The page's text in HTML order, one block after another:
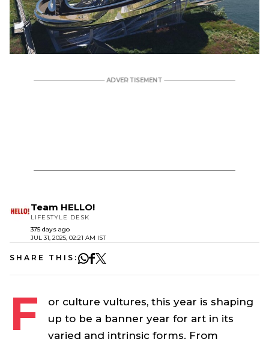
Team HELLO!
LIFESTYLE DESK
375 days ago
JUL 31, 2025, 02:21 AM IST
SHARE THIS:
F
or culture vultures, this year is shaping
up to be a banner year for art in its
varied and intrinsic forms. From